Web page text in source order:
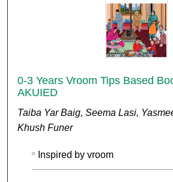
0-3 Years Vroom Tips Based
AKUIED
Taiba Yar Baig, Seema Lasi,
Khush Funer
Inspired by vroom